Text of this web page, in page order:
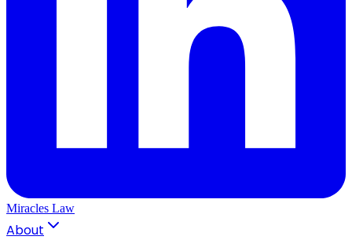
Miracles Law
About